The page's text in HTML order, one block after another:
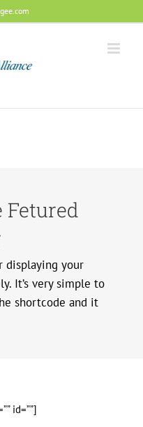
Fetured
displaying your
It’s very simple to
shortcode and it
id=””]